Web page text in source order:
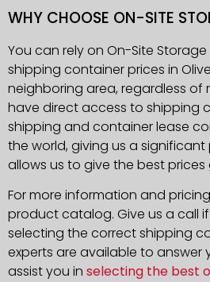
WHY CHOOSE ON-SITE
You can rely on On-Site
shipping container prices in
neighboring area, regardless of
have direct access to shipping
shipping and container lease
the world, giving us a
allows us to give the best
For more information and
product catalog. Give us a call
selecting the correct shipping
experts are available to answer
assist you in selecting the best